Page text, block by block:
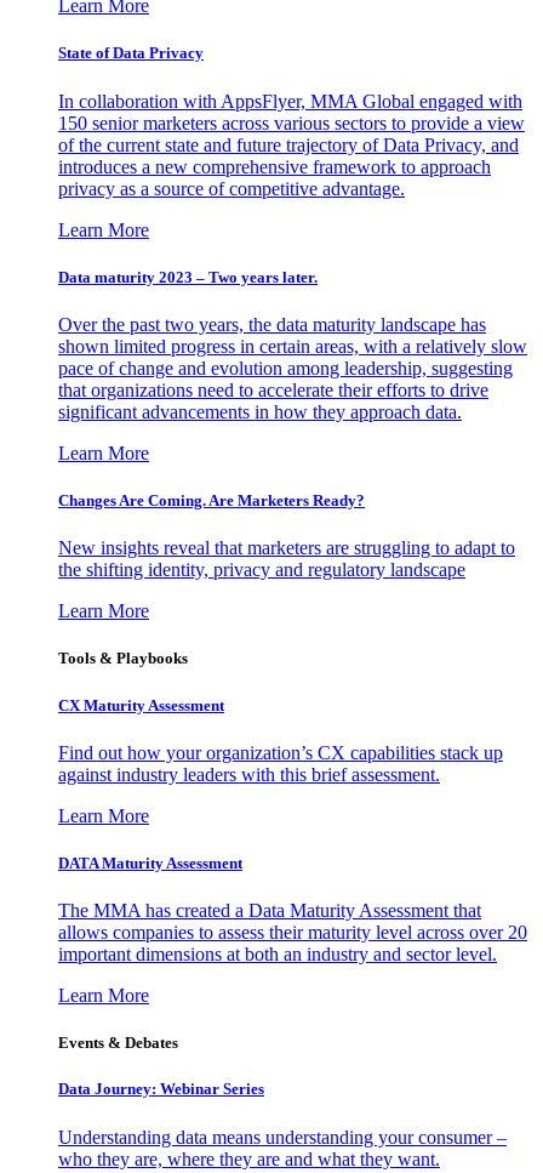
Learn More
State of Data Privacy
In collaboration with AppsFlyer, MMA Global engaged with
150 senior marketers across various sectors to provide a view
of the current state and future trajectory of Data Privacy, and
introduces a new comprehensive framework to approach
privacy as a source of competitive advantage.
Learn More
Data maturity 2023 – Two years later.
Over the past two years, the data maturity landscape has
shown limited progress in certain areas, with a relatively slow
pace of change and evolution among leadership, suggesting
that organizations need to accelerate their efforts to drive
significant advancements in how they approach data.
Learn More
Changes Are Coming. Are Marketers Ready?
New insights reveal that marketers are struggling to adapt to
the shifting identity, privacy and regulatory landscape
Learn More
Tools & Playbooks
CX Maturity Assessment
Find out how your organization’s CX capabilities stack up
against industry leaders with this brief assessment.
Learn More
DATA Maturity Assessment
The MMA has created a Data Maturity Assessment that
allows companies to assess their maturity level across over 20
important dimensions at both an industry and sector level.
Learn More
Events & Debates
Data Journey: Webinar Series
Understanding data means understanding your consumer –
who they are, where they are and what they want.